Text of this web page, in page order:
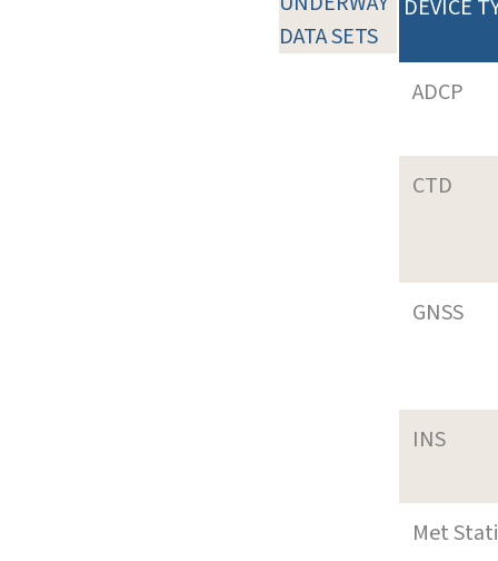
DATA SETS
DEVICE
ADCP
CTD
GNSS
INS
Met